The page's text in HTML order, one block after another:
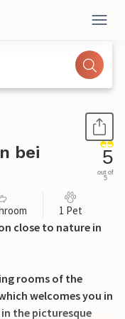
bei
5
out of
5
1 Pet
close to nature in
rooms of the
welcomes you in
the picturesque